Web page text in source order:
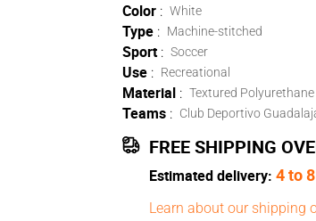
Color : White
Type : Machine-stitched
Sport : Soccer
Use : Recreational
Material : Textured Polyurethane
Teams : Club Deportivo
FREE SHIPPING
Estimated delivery: 4 to
Learn about our shipping